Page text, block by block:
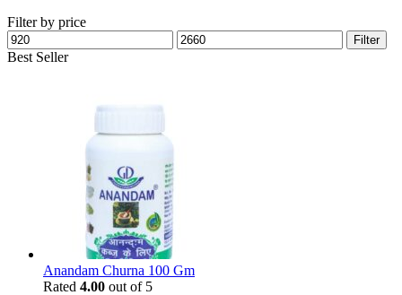
Filter by price
Min
price
Max
price
Filter
Best Seller
Anandam Churna 100 Gm
Rated 4.00 out of 5